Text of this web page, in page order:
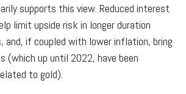
supports this view. Reduced interest
limit upside risk in longer duration
and, if coupled with lower inflation, bring
(which up until 2022, have been
to gold).